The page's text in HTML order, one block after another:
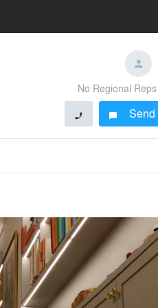
No Regional
phone chat_bubble Send